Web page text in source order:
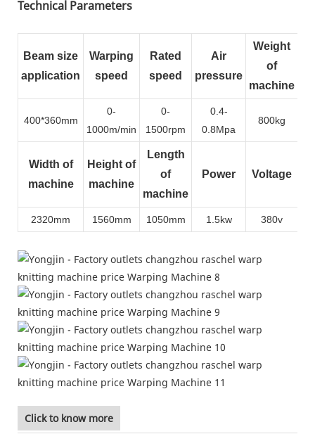
Technical Parameters
Beam size
application
Warping
speed
Rated
speed
Air
pressure
Weight
of
machine
400*360mm
0-
1000m/min
0-
1500rpm
0.4-
0.8Mpa
800kg
Width of
machine
Height of
machine
Length
of
machine
Power Voltage
2320mm 1560mm 1050mm 1.5kw 380v
Click to know more